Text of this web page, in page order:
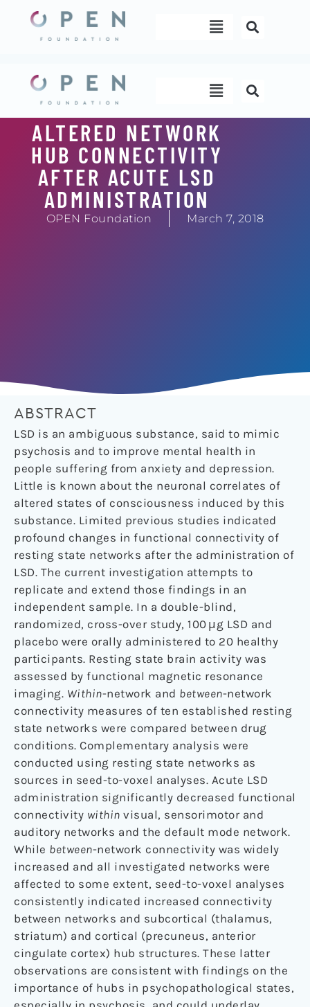
content
Menu
Menu
ALTERED NETWORK
HUB CONNECTIVITY
AFTER ACUTE LSD
ADMINISTRATION
OPEN Foundation March 7, 2018
ABSTRACT
LSD is an ambiguous substance, said to mimic
psychosis and to improve mental health in
people suffering from anxiety and depression.
Little is known about the neuronal correlates of
altered states of consciousness induced by this
substance. Limited previous studies indicated
profound changes in functional connectivity of
resting state networks after the administration of
LSD. The current investigation attempts to
replicate and extend those findings in an
independent sample. In a double-blind,
randomized, cross-over study, 100 μg LSD and
placebo were orally administered to 20 healthy
participants. Resting state brain activity was
assessed by functional magnetic resonance
imaging. Within-network and between-network
connectivity measures of ten established resting
state networks were compared between drug
conditions. Complementary analysis were
conducted using resting state networks as
sources in seed-to-voxel analyses. Acute LSD
administration significantly decreased functional
connectivity within visual, sensorimotor and
auditory networks and the default mode network.
While between-network connectivity was widely
increased and all investigated networks were
affected to some extent, seed-to-voxel analyses
consistently indicated increased connectivity
between networks and subcortical (thalamus,
striatum) and cortical (precuneus, anterior
cingulate cortex) hub structures. These latter
observations are consistent with findings on the
importance of hubs in psychopathological states,